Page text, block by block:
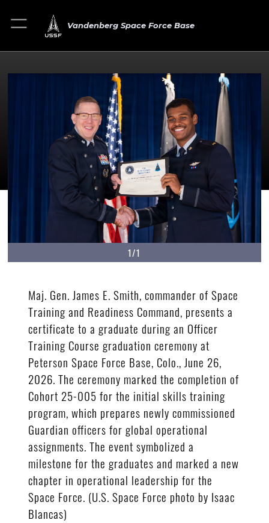
Vandenberg Space Force Base
1/1
Maj. Gen. James E. Smith, commander of Space
Training and Readiness Command, presents a
certificate to a graduate during an Officer
Training Course graduation ceremony at
Peterson Space Force Base, Colo., June 26,
2026. The ceremony marked the completion of
Cohort 25-005 for the initial skills training
program, which prepares newly commissioned
Guardian officers for global operational
assignments. The event symbolized a
milestone for the graduates and marked a new
chapter in operational leadership for the
Space Force. (U.S. Space Force photo by Isaac
Blancas)